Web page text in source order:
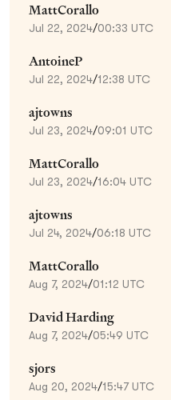
MattCorallo
Jul 22, 2024/00:33 UTC
AntoineP
Jul 22, 2024/12:38 UTC
ajtowns
Jul 23, 2024/09:01 UTC
MattCorallo
Jul 23, 2024/16:04 UTC
ajtowns
Jul 24, 2024/06:18 UTC
MattCorallo
Aug 7, 2024/01:12 UTC
David Harding
Aug 7, 2024/05:49 UTC
sjors
Aug 20, 2024/15:47 UTC